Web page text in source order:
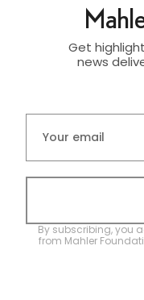
Get
news
By subscribing, you
from Mahler